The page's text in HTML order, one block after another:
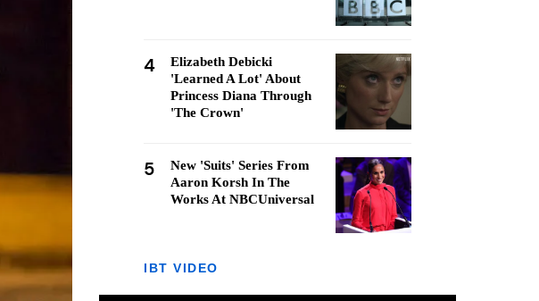
4
Elizabeth Debicki
'Learned A Lot' About
Princess Diana Through
'The Crown'
5
New 'Suits' Series From
Aaron Korsh In The
Works At NBCUniversal
IBT VIDEO